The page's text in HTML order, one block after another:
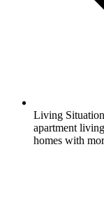
Living
apartment
homes with